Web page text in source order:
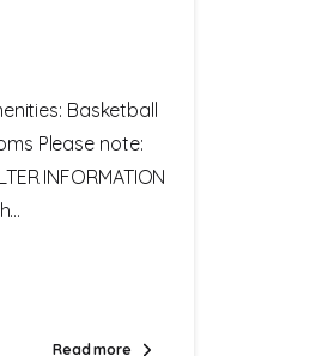
Basketball
Please note:
INFORMATION
Read more